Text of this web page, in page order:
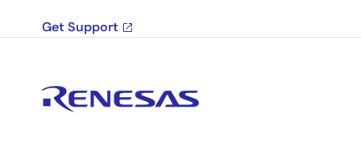
Get Support